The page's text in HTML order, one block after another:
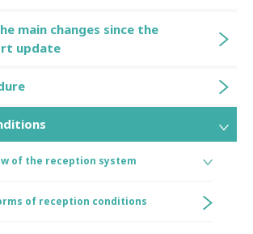
main changes since the
update
of the reception system
of reception conditions